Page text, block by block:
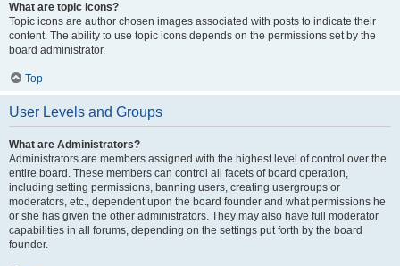
What are topic icons?
Topic icons are author chosen images associated with posts to indicate their
content. The ability to use topic icons depends on the permissions set by the
board administrator.
Top
User Levels and Groups
What are Administrators?
Administrators are members assigned with the highest level of control over the
entire board. These members can control all facets of board operation,
including setting permissions, banning users, creating usergroups or
moderators, etc., dependent upon the board founder and what permissions he
or she has given the other administrators. They may also have full moderator
capabilities in all forums, depending on the settings put forth by the board
founder.